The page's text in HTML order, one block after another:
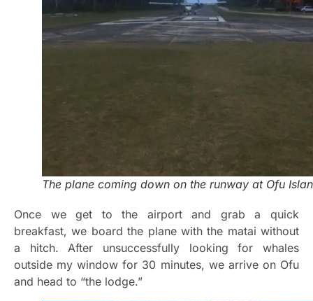
The plane coming down on the runway at Ofu
Once we get to the airport and grab a quick
breakfast, we board the plane with the matai without
a hitch. After unsuccessfully looking for whales
outside my window for 30 minutes, we arrive on Ofu
and head to “the lodge.”